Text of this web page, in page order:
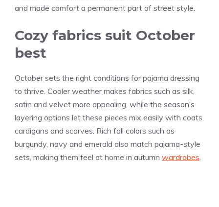
and made comfort a permanent part of street style.
Cozy fabrics suit October
best
October sets the right conditions for pajama dressing
to thrive. Cooler weather makes fabrics such as silk,
satin and velvet more appealing, while the season’s
layering options let these pieces mix easily with coats,
cardigans and scarves. Rich fall colors such as
burgundy, navy and emerald also match pajama-style
sets, making them feel at home in autumn wardrobes